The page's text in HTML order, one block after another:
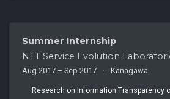
Summer Internship
NTT Service Evolution
Aug 2017 – Sep 2017 Kanagawa
Research on Information Transparency